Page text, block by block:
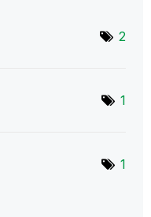
2
1
1